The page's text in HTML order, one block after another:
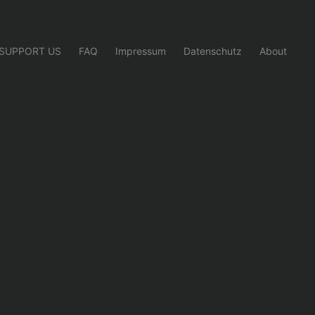
SUPPORT US FAQ Impressum Datenschutz About